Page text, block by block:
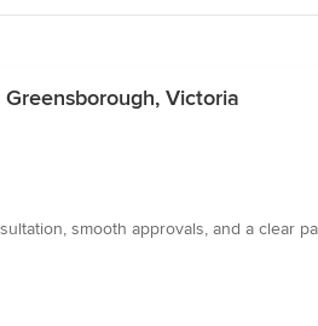
Victoria
smooth approvals, and a